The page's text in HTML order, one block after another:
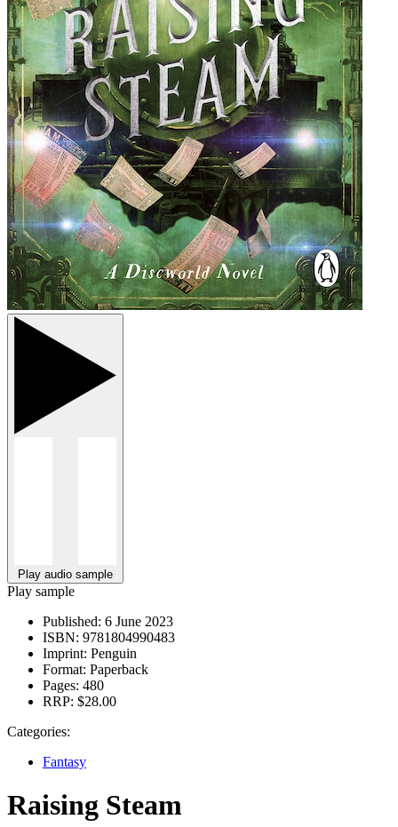
Play audio sample
Play sample
Published: 6 June 2023
ISBN: 9781804990483
Imprint: Penguin
Format: Paperback
Pages: 480
RRP: $28.00
Categories:
Fantasy
Raising Steam